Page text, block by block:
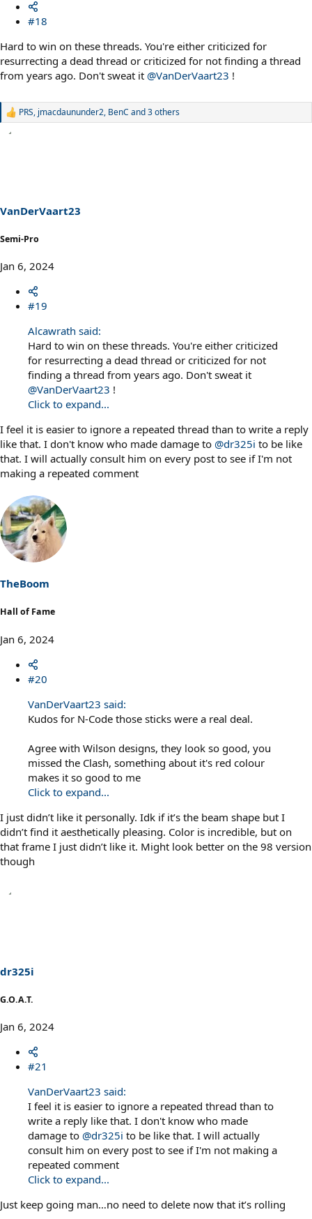
#18
Hard to win on these threads. You're either criticized for
resurrecting a dead thread or criticized for not finding a thread
from years ago. Don't sweat it @VanDerVaart23 !
R
s
:
PRS, jmacdaununder2, BenC and 3 others
VanDerVaart23
Semi-Pro
Jan 6, 2024
#19
Alcawrath said:
Hard to win on these threads. You're either criticized
for resurrecting a dead thread or criticized for not
finding a thread from years ago. Don't sweat it
@VanDerVaart23 !
Click to expand...
I feel it is easier to ignore a repeated thread than to write a reply
like that. I don't know who made damage to @dr325i to be like
that. I will actually consult him on every post to see if I'm not
making a repeated comment
TheBoom
Hall of Fame
Jan 6, 2024
#20
VanDerVaart23 said:
Kudos for N-Code those sticks were a real deal.
Agree with Wilson designs, they look so good, you
missed the Clash, something about it's red colour
makes it so good to me
Click to expand...
I just didn’t like it personally. Idk if it’s the beam shape but I
didn’t find it aesthetically pleasing. Color is incredible, but on
that frame I just didn’t like it. Might look better on the 98 version
though
dr325i
G.O.A.T.
Jan 6, 2024
#21
VanDerVaart23 said:
I feel it is easier to ignore a repeated thread than to
write a reply like that. I don't know who made
damage to @dr325i to be like that. I will actually
consult him on every post to see if I'm not making a
repeated comment
Click to expand...
Just keep going man…no need to delete now that it’s rolling